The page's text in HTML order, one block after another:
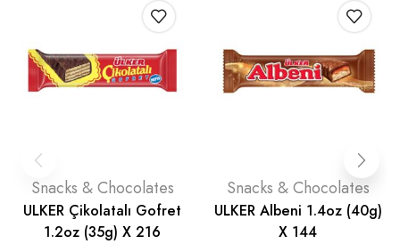
Snacks & Chocolates
ULKER Çikolatalı Gofret
1.2oz (35g) X 216
Snacks & Chocolates
ULKER Albeni 1.4oz (40g)
X 144